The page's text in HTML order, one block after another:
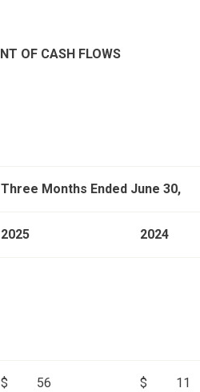
OF CASH FLOWS
Three Months Ended June 30,
2025 2024
$ 56 $ 11